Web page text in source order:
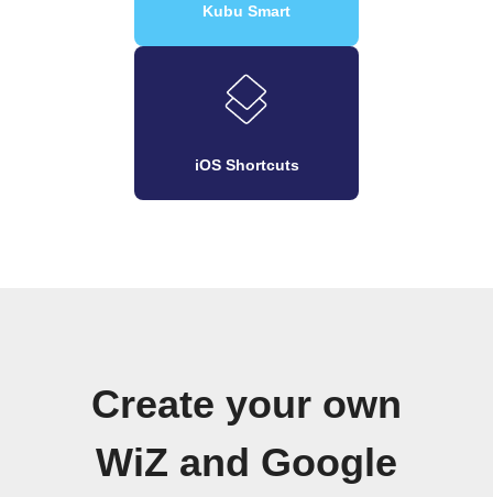
Kubu Smart
iOS Shortcuts
Create your own
WiZ and Google